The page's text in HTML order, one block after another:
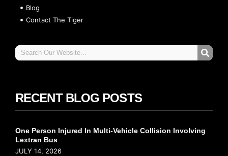
Blog
Contact The Tiger
RECENT BLOG POSTS
One Person Injured In Multi-Vehicle Collision Involving
Lextran Bus
JULY 14, 2026